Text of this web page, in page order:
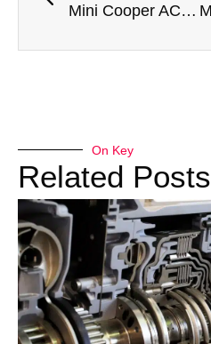
Mini Cooper AC Evaporator Replacement in Dubai for All Mini Cooper Models
On Key
Related Posts